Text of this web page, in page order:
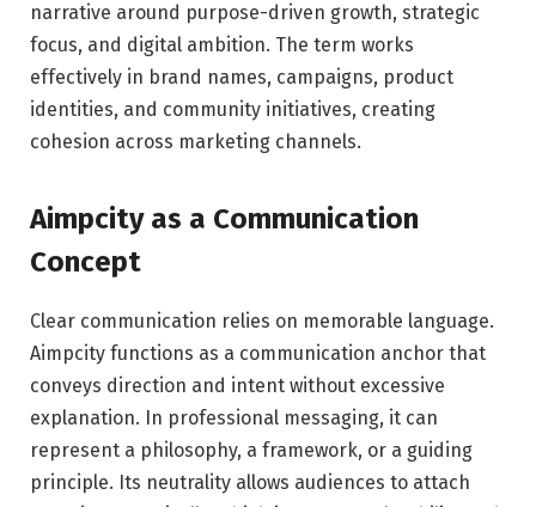
narrative around purpose-driven growth, strategic
focus, and digital ambition. The term works
effectively in brand names, campaigns, product
identities, and community initiatives, creating
cohesion across marketing channels.
Aimpcity as a Communication
Concept
Clear communication relies on memorable language.
Aimpcity functions as a communication anchor that
conveys direction and intent without excessive
explanation. In professional messaging, it can
represent a philosophy, a framework, or a guiding
principle. Its neutrality allows audiences to attach